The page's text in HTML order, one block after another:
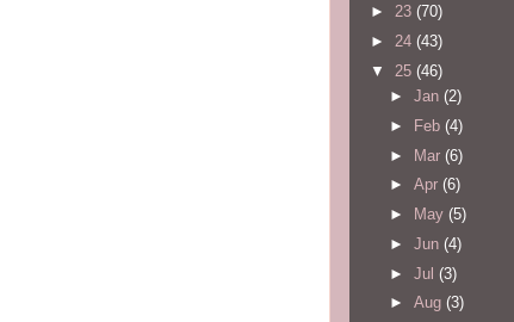
► 23 (70)
► 24 (43)
▼ 25 (46)
► Jan (2)
►
Feb (4)
► Mar (6)
► Apr (6)
►
May (5)
► Jun (4)
► Jul (3)
► Aug (3)